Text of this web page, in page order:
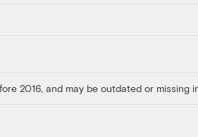
2016, and may be outdated or missing